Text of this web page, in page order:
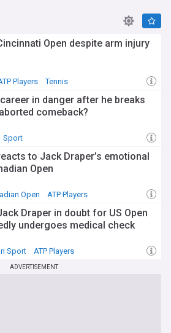
Open despite arm injury
Players Tennis
in danger after he breaks
comeback?
Sport
to Jack Draper’s emotional
Open
Open ATP Players
Draper in doubt for US Open
undergoes medical check
Sport ATP Players
ADVERTISEMENT